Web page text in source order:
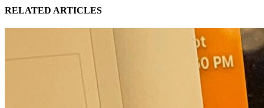
RELATED ARTICLES